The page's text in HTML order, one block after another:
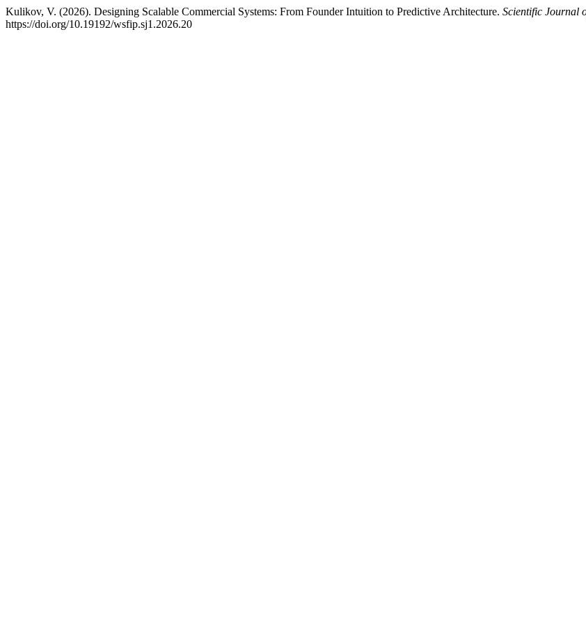
Kulikov, V. (2026). Designing Scalable Commercial Systems: From Founder Intuition to Predictive Architecture. Scientific Journal
https://doi.org/10.19192/wsfip.sj1.2026.20